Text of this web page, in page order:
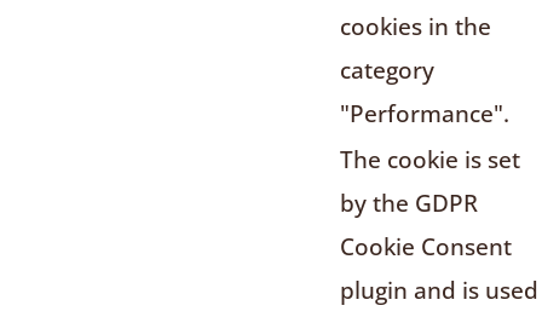
cookies in the
category
"Performance".
The cookie is set
by the GDPR
Cookie Consent
plugin and is used